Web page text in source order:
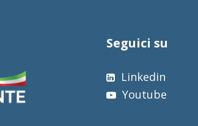
Seguici su
Linkedin
Youtube